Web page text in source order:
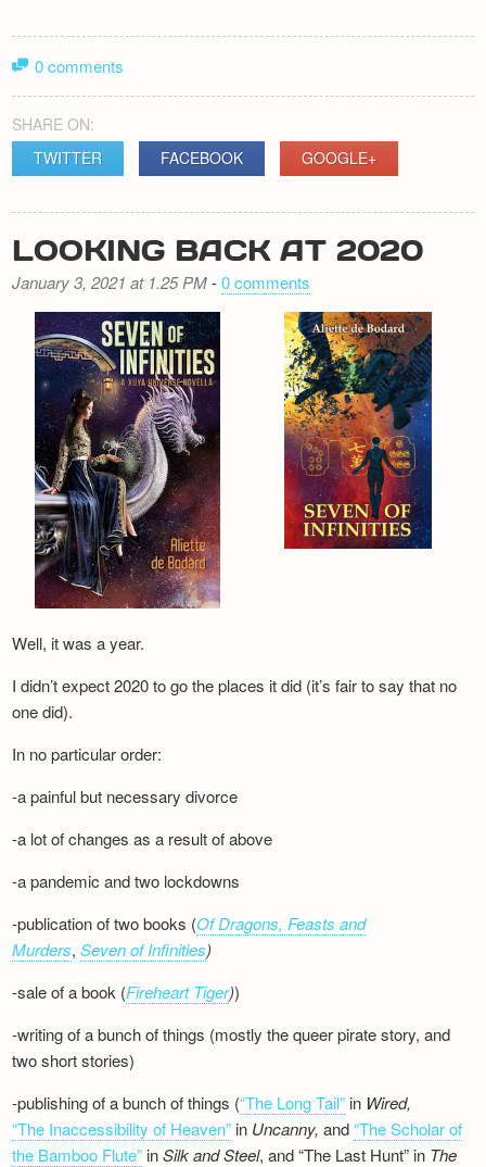
0 comments
SHARE ON:
TWITTER
FACEBOOK GOOGLE+
LOOKING BACK AT 2020
January 3, 2021 at 1.25 PM-0 comments
Well, it was a year.
I didn’t expect 2020 to go the places it did (it’s fair to say that no
one did).
In no particular order:
-a painful but necessary divorce
-a lot of changes as a result of above
-a pandemic and two lockdowns
-publication of two books (Of Dragons, Feasts and
Murders,Seven of Infinities)
-sale of a book (Fireheart Tiger))
-writing of a bunch of things (mostly the queer pirate story, and
two short stories)
-publishing of a bunch of things (“The Long Tail” in Wired,
“The Inaccessibility of Heaven” in Uncanny,and“The Scholar of
the Bamboo Flute” inSilk andSteel, and “The Last Hunt” in The